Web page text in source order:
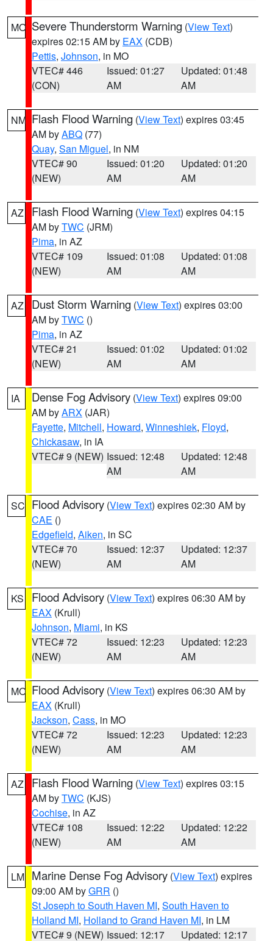
MO Severe Thunderstorm Warning (View Text)
expires 02:15 AM by EAX (CDB)
Pettis, Johnson, in MO
VTEC# 446
(CON)
Issued: 01:27
AM
Updated: 01:48
AM
NM Flash Flood Warning (View Text) expires 03:45
AM byABQ (77)
Quay, San Miguel, in NM
VTEC# 90
(NEW)
Issued: 01:20
AM
Updated: 01:20
AM
AZ Flash Flood Warning (View Text) expires 04:15
AM byTWC (JRM)
Pima, in AZ
VTEC# 109
(NEW)
Issued: 01:08
AM
Updated: 01:08
AM
AZ Dust Storm Warning (View Text) expires 03:00
AM byTWC ()
Pima, in AZ
VTEC# 21
(NEW)
Issued: 01:02
AM
Updated: 01:02
AM
IA Dense Fog Advisory (View Text) expires 09:00
AM byARX (JAR)
Fayette, Mitchell, Howard, Winneshiek, Floyd,
Chickasaw, in IA
VTEC# 9 (NEW) Issued: 12:48
AM
Updated: 12:48
AM
SC Flood Advisory (View Text) expires 02:30 AM by
CAE ()
Edgefield, Aiken, in SC
VTEC# 70
(NEW)
Issued: 12:37
AM
Updated: 12:37
AM
KS Flood Advisory (View Text) expires 06:30 AM by
EAX (Krull)
Johnson, Miami, in KS
VTEC# 72
(NEW)
Issued: 12:23
AM
Updated: 12:23
AM
MO Flood Advisory (View Text) expires 06:30 AM by
EAX (Krull)
Jackson, Cass, in MO
VTEC# 72
(NEW)
Issued: 12:23
AM
Updated: 12:23
AM
AZ Flash Flood Warning (View Text) expires 03:15
AM byTWC (KJS)
Cochise, in AZ
VTEC# 108
(NEW)
Issued: 12:22
AM
Updated: 12:22
AM
LM Marine Dense Fog Advisory (View Text) expires
09:00 AM byGRR ()
St Joseph to South Haven MI, South Haven to
Holland MI, Holland to Grand Haven MI, in LM
VTEC# 9 (NEW) Issued: 12:17 Updated: 12:17